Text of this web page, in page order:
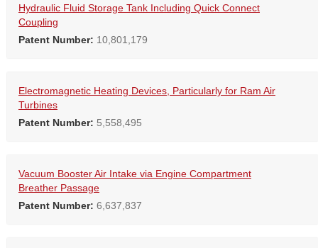
Hydraulic Fluid Storage Tank Including Quick Connect
Coupling
Patent Number: 10,801,179
Electromagnetic Heating Devices, Particularly for Ram Air
Turbines
Patent Number: 5,558,495
Vacuum Booster Air Intake via Engine Compartment
Breather Passage
Patent Number: 6,637,837